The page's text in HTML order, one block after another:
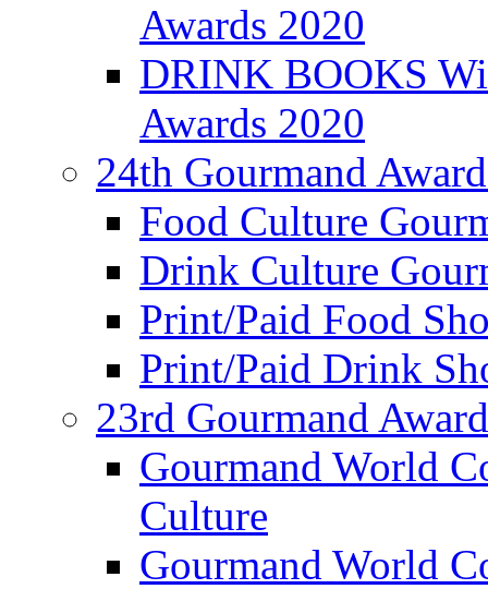
Awards 2020
DRINK BOOKS
Awards 2020
24th Gourmand
Food Culture
Drink Culture
Print/Paid Food
Print/Paid Drink
23rd Gourmand
Gourmand World
Culture
Gourmand World